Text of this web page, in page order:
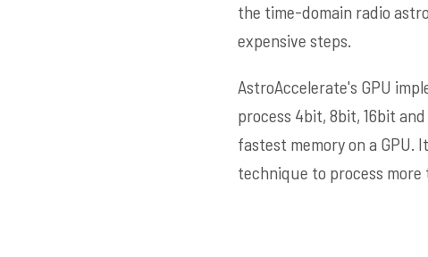
the time-domain radio
expensive steps.
AstroAccelerate's GPU
process 4bit, 8bit, 16bit
fastest memory on a GPU.
technique to process